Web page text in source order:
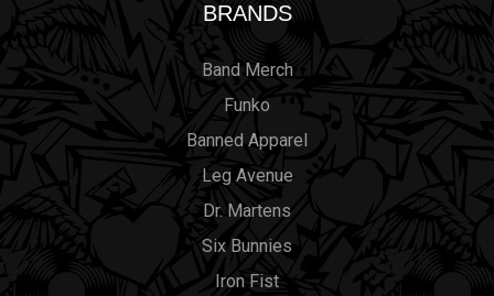
BRANDS
Band Merch
Funko
Banned Apparel
Leg Avenue
Dr. Martens
Six Bunnies
Iron Fist